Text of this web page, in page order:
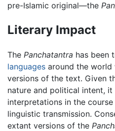
pre-Islamic original—the
Literary Impact
The Panchatantra has been
languages around the
versions of the text. Given
nature and political intent,
interpretations in the
linguistic transmission.
extant versions of the